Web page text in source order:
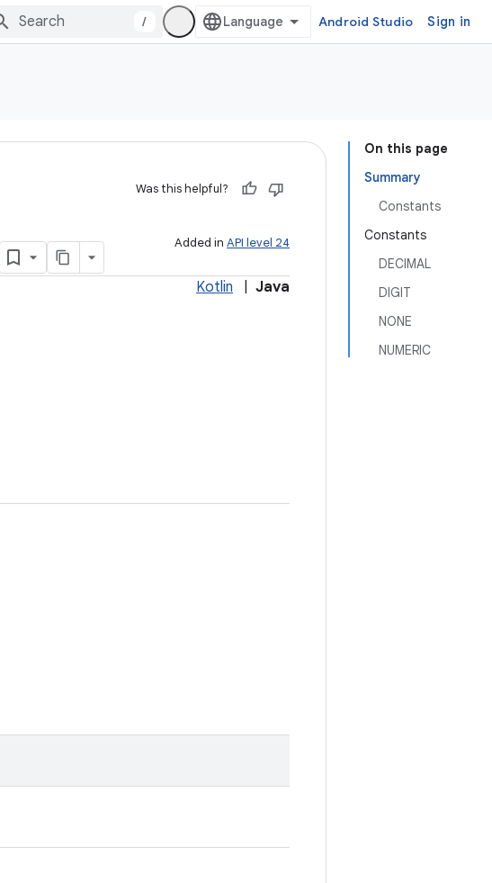
/ Android Studio Sign in
On this page
Summary
Constants
Constants
DECIMAL
DIGIT
NONE
NUMERIC
Was this helpful?
Added in API level 24
Kotlin Java